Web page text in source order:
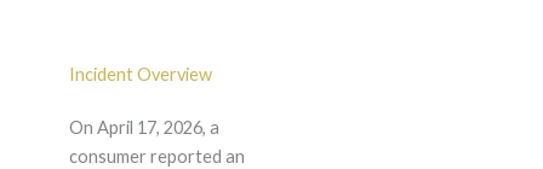
Incident Overview
On April 17, 2026, a
consumer reported an